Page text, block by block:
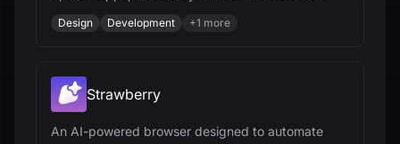
Design Development +1 more
Strawberry
An AI-powered browser designed to automate